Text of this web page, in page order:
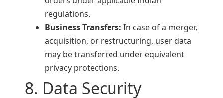
regulations.
Business Transfers: In case of a merger,
acquisition, or restructuring, user data
may be transferred under equivalent
privacy protections.
8. Data Security